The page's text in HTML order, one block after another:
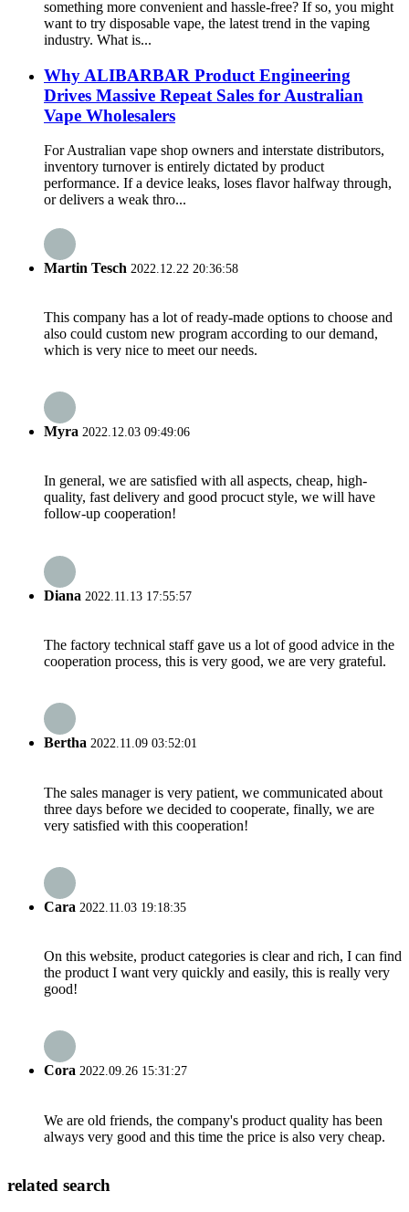
something more convenient and hassle-free? If so, you might
want to try disposable vape, the latest trend in the vaping
industry. What is...
Why ALIBARBAR Product Engineering
Drives Massive Repeat Sales for Australian
Vape Wholesalers
For Australian vape shop owners and interstate distributors,
inventory turnover is entirely dictated by product
performance. If a device leaks, loses flavor halfway through,
or delivers a weak thro...
Martin Tesch 2022.12.22 20:36:58
This company has a lot of ready-made options to choose and
also could custom new program according to our demand,
which is very nice to meet our needs.
Myra 2022.12.03 09:49:06
In general, we are satisfied with all aspects, cheap, high-
quality, fast delivery and good procuct style, we will have
follow-up cooperation!
Diana 2022.11.13 17:55:57
The factory technical staff gave us a lot of good advice in the
cooperation process, this is very good, we are very grateful.
Bertha 2022.11.09 03:52:01
The sales manager is very patient, we communicated about
three days before we decided to cooperate, finally, we are
very satisfied with this cooperation!
Cara 2022.11.03 19:18:35
On this website, product categories is clear and rich, I can find
the product I want very quickly and easily, this is really very
good!
Cora 2022.09.26 15:31:27
We are old friends, the company's product quality has been
always very good and this time the price is also very cheap.
related search